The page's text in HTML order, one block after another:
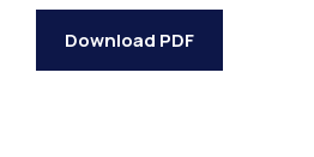
Download PDF